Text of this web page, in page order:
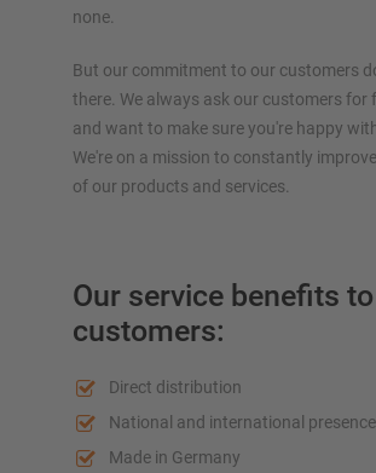
none.
But our commitment to our customers
there. We always ask our customers for
and want to make sure you're happy
We're on a mission to constantly
of our products and services.
Our service benefits to
customers:
Direct distribution
National and international presence
Made in Germany
OVERVIEW RACKING SYSTEMS
Pallet racking
Mobile racking
Automated racking systems
Vertical racking systems
Plan your racking system individually with